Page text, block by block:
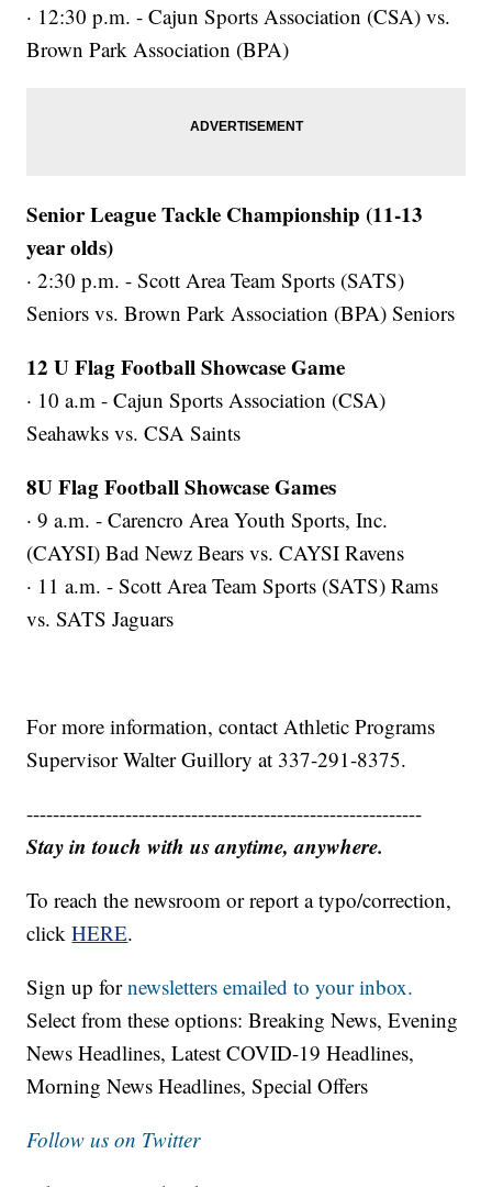
· 12:30 p.m. - Cajun Sports Association (CSA) vs.
Brown Park Association (BPA)
Senior League Tackle Championship (11-13
year olds)
· 2:30 p.m. - Scott Area Team Sports (SATS)
Seniors vs. Brown Park Association (BPA) Seniors
12 U Flag Football Showcase Game
· 10 a.m - Cajun Sports Association (CSA)
Seahawks vs. CSA Saints
8U Flag Football Showcase Games
· 9 a.m. - Carencro Area Youth Sports, Inc.
(CAYSI) Bad Newz Bears vs. CAYSI Ravens
· 11 a.m. - Scott Area Team Sports (SATS) Rams
vs. SATS Jaguars
For more information, contact Athletic Programs
Supervisor Walter Guillory at 337-291-8375.
------------------------------------------------------------
Stay in touch with us anytime, anywhere.
To reach the newsroom or report a typo/correction,
clickHERE.
Sign up fornewsletters emailed to your inbox.
Select from these options: Breaking News, Evening
News Headlines, Latest COVID-19 Headlines,
Morning News Headlines, Special Offers
Follow us on Twitter